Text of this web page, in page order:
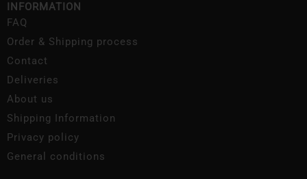
INFORMATION
FAQ
Order & Shipping process
Contact
Deliveries
About us
Shipping Information
Privacy policy
General conditions